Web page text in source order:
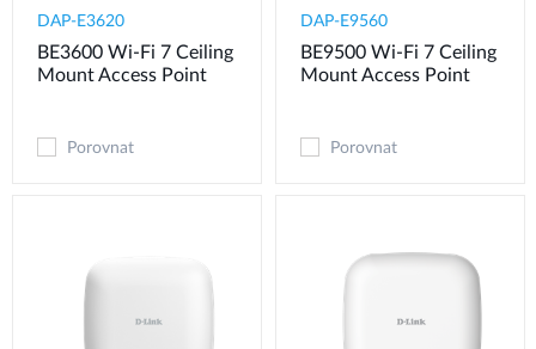
DAP-E3620
BE3600 Wi-Fi 7 Ceiling
Mount Access Point
Porovnat
DAP-E9560
BE9500 Wi-Fi 7 Ceiling
Mount Access Point
Porovnat